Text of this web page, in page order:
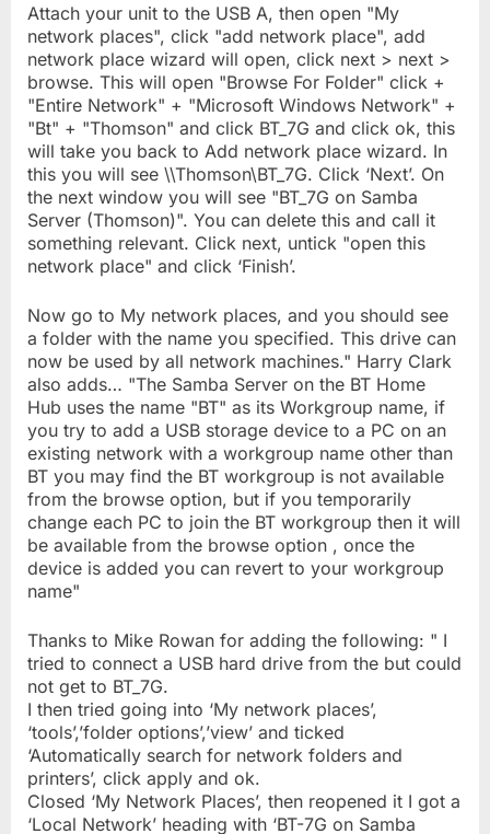
Attach your unit to the USB A, then open "My
network places", click "add network place", add
network place wizard will open, click next > next >
browse. This will open "Browse For Folder" click +
"Entire Network" + "Microsoft Windows Network" +
"Bt" + "Thomson" and click BT_7G and click ok, this
will take you back to Add network place wizard. In
this you will see \\Thomson\BT_7G. Click ‘Next’. On
the next window you will see "BT_7G on Samba
Server (Thomson)". You can delete this and call it
something relevant. Click next, untick "open this
network place" and click ‘Finish’.
Now go to My network places, and you should see
a folder with the name you specified. This drive can
now be used by all network machines." Harry Clark
also adds… "The Samba Server on the BT Home
Hub uses the name "BT" as its Workgroup name, if
you try to add a USB storage device to a PC on an
existing network with a workgroup name other than
BT you may find the BT workgroup is not available
from the browse option, but if you temporarily
change each PC to join the BT workgroup then it will
be available from the browse option , once the
device is added you can revert to your workgroup
name"
Thanks to Mike Rowan for adding the following: " I
tried to connect a USB hard drive from the but could
not get to BT_7G.
I then tried going into ‘My network places’,
‘tools’,’folder options’,’view’ and ticked
‘Automatically search for network folders and
printers’, click apply and ok.
Closed ‘My Network Places’, then reopened it I got a
‘Local Network’ heading with ‘BT-7G on Samba